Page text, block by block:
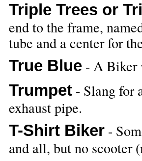
Triple Trees or
end to the frame,
tube and a center for
True Blue - A Biker
Trumpet - Slang for
exhaust pipe.
T-Shirt Biker -
and all, but no scooter